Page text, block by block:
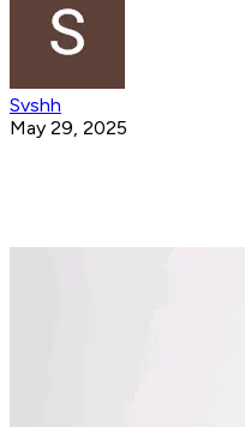
Svshh
May 29, 2025